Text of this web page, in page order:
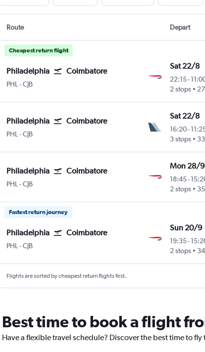
Route Depart
Cheapest return flight
Philadelphia Coimbatore
PHL Philadelphia
-CJB
Sat 22/8
22:15-
2 stops
Philadelphia Coimbatore
PHL Philadelphia
-CJB
Sat 22/8
16:20-
3 stops
Philadelphia Coimbatore
PHL Philadelphia
-CJB
Mon 28/9
18:45-
2 stops
Fastest return journey
Philadelphia Coimbatore
PHL Philadelphia
-CJB
Sun 20/9
19:35-
2 stops
Flights are sorted by cheapest return flights first.
Best time to book a flight
Have a flexible travel schedule? Discover the best time to